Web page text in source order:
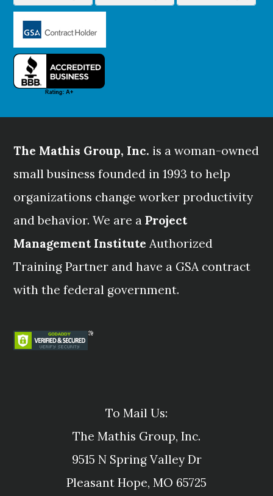
The Mathis Group, Inc. is a woman-owned
small business founded in 1993 to help
organizations change worker productivity
and behavior. We are aProject
Management Institute Authorized
Training Partner and have a GSA contract
with the federal government.
To Mail Us:
The Mathis Group, Inc.
9515 N Spring Valley Dr
Pleasant Hope, MO 65725